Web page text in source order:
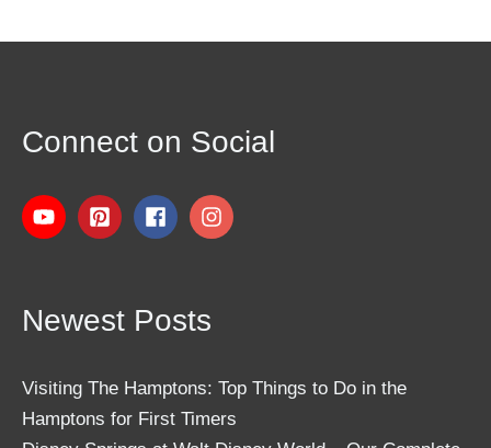
Connect on Social
Newest Posts
Visiting The Hamptons: Top Things to Do in the
Hamptons for First Timers